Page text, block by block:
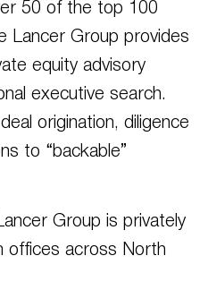
50 of the top 100
Lancer Group provides
equity advisory
executive search.
origination, diligence
to “backable”
Group is privately
offices across North